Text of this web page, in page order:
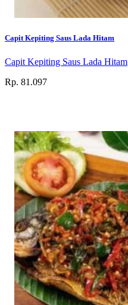
Capit Kepiting Saus Lada Hitam
Capit Kepiting Saus Lada Hitam
Rp. 81.097